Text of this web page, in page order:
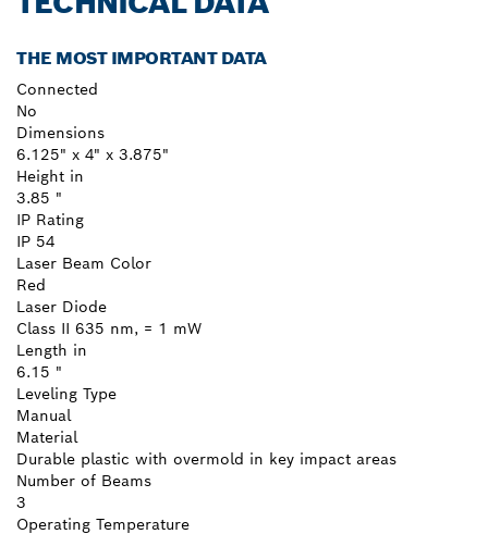
THE MOST IMPORTANT DATA
Connected
No
Dimensions
6.125" x 4" x 3.875"
Height in
3.85 "
IP Rating
IP 54
Laser Beam Color
Red
Laser Diode
Class II 635 nm, = 1 mW
Length in
6.15 "
Leveling Type
Manual
Material
Durable plastic with overmold in key impact areas
Number of Beams
3
Operating Temperature